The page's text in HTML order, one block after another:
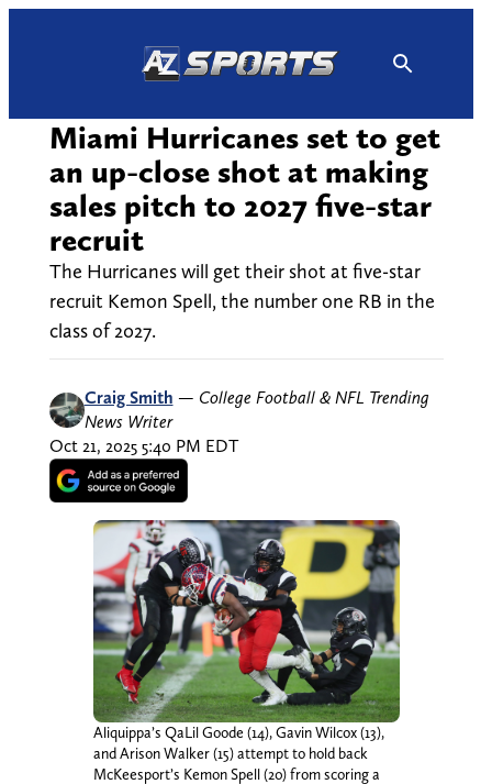
Miami Hurricanes set to get
an up-close shot at making
sales pitch to 2027 five-star
recruit
The Hurricanes will get their shot at five-star
recruit Kemon Spell, the number one RB in the
class of 2027.
Craig Smith — College Football & NFL Trending
News Writer
Oct 21, 2025 5:40 PM EDT
Aliquippa’s QaLil Goode (14), Gavin Wilcox (13),
and Arison Walker (15) attempt to hold back
McKeesport’s Kemon Spell (20) from scoring a